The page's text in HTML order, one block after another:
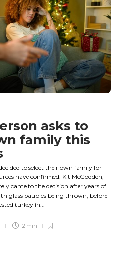
asks to
family this
to select their own family for
have confirmed. Kit McGodden,
came to the decision after years of
glass baubles being thrown, before
turkey in...
2 min